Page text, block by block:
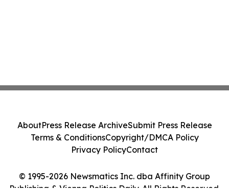
© 1995-2026 Newsmatics Inc. dba Affinity Group
Publishing & Vienna Politics Daily. All Rights Reserved.
AboutPress Release ArchiveSubmit Press Release
Terms & ConditionsCopyright/DMCA Policy
Privacy PolicyContact